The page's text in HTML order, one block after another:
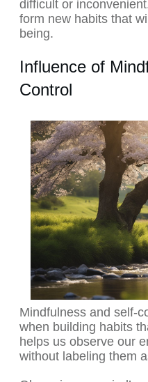
difficult or
form new habits that
being.
Influence of
Control
Mindfulness and self-
when building habits
helps us observe our
without labeling them